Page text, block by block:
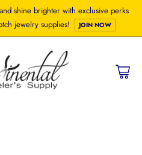
shine brighter with exclusive perks
jewelry supplies!
JOIN NOW